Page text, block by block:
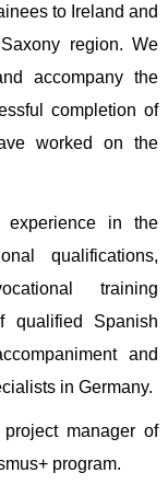
to Ireland and
region. We
accompany the
completion of
worked on the
experience in the
qualifications,
training
qualified Spanish
and
in Germany.
project manager of
program.